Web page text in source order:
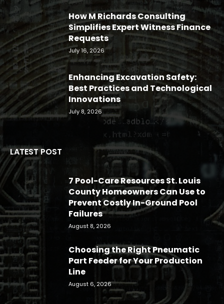
How M Richards Consulting
Simplifies Expert Witness Finance
Requests
July 16, 2026
Enhancing Excavation Safety:
Best Practices and Technological
Innovations
July 8, 2026
LATEST POST
7 Pool-Care Resources St. Louis
County Homeowners Can Use to
Prevent Costly In-Ground Pool
Failures
August 8, 2026
Choosing the Right Pneumatic
Part Feeder for Your Production
Line
August 6, 2026